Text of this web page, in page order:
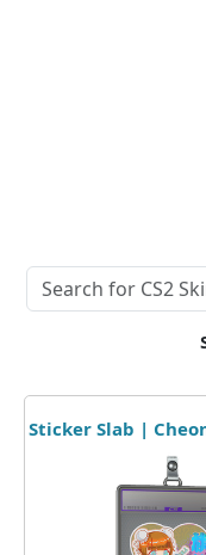
Sticker Slab |